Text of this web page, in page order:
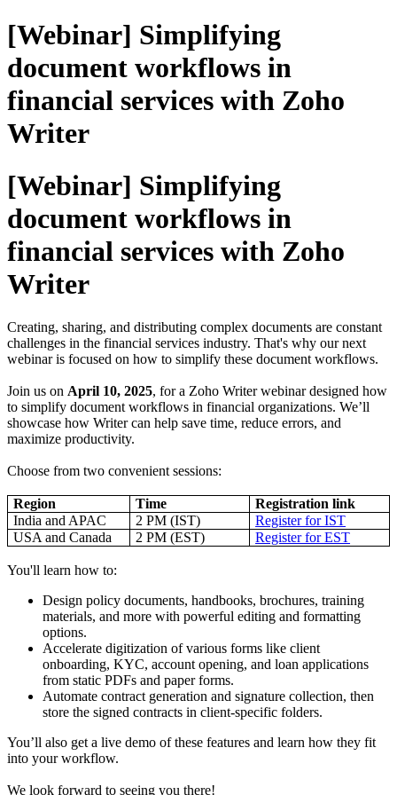
[Webinar] Simplifying
document workflows in
financial services with Zoho
Writer
[Webinar] Simplifying
document workflows in
financial services with Zoho
Writer
Creating, sharing, and distributing complex documents are constant
challenges in the financial services industry. That's why our next
webinar is focused on how to simplify these document workflows.
Join us on April 10, 2025, for a Zoho Writer webinar designed how
to simplify document workflows in financial organizations. We’ll
showcase how Writer can help save time, reduce errors, and
maximize productivity.
Choose from two convenient sessions:
Region Time
Registration link
India and APAC
2 PM (IST)
Register for IST
USA and Canada
2 PM (EST) Register for EST
You'll learn how to:
Design policy documents, handbooks, brochures, training
materials, and more with powerful editing and formatting
options.
Accelerate digitization of various forms like client
onboarding, KYC, account opening, and loan applications
from static PDFs and paper forms.
Automate contract generation and signature collection, then
store the signed contracts in client-specific folders.
You’ll also get a live demo of these features and learn how they fit
into your workflow.
We look forward to seeing you there!